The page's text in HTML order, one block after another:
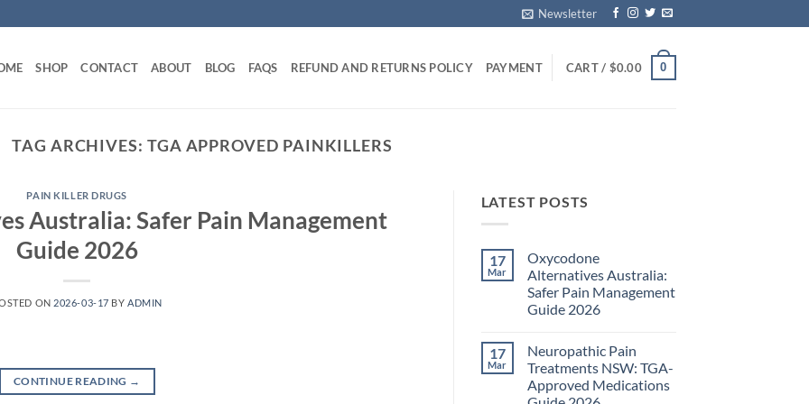
Newsletter
SHOP CONTACT ABOUT BLOG FAQS REFUND AND RETURNS POLICY PAYMENT CART / $0.00 0
TAG ARCHIVES: TGA APPROVED PAINKILLERS
PAIN KILLER DRUGS
Australia: Safer Pain Management
Guide 2026
ON 2026-03-17 BYADMIN
CONTINUE READING →
LATEST POSTS
17
Mar
Oxycodone
Alternatives Australia:
Safer Pain Management
Guide 2026
on
Oxycodone
Alternatives
Australia:
Safer
17
Mar
Neuropathic Pain
Treatments NSW: TGA-
Approved Medications